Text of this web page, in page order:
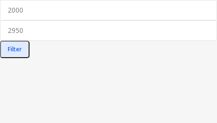
Filter